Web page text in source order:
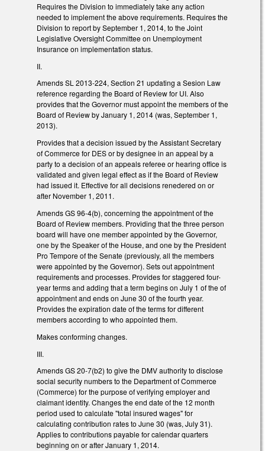
Requires the Division to immediately take any action
needed to implement the above requirements. Requires the
Division to report by September 1, 2014, to the Joint
Legislative Oversight Committee on Unemployment
Insurance on implementation status.
II.
Amends SL 2013-224, Section 21 updating a Sesion Law
reference regarding the Board of Review for UI. Also
provides that the Governor must appoint the members of the
Board of Review by January 1, 2014 (was, September 1,
2013).
Provides that a decision issued by the Assistant Secretary
of Commerce for DES or by designee in an appeal by a
party to a decision of an appeals referee or hearing office is
validated and given legal effect as if the Board of Review
had issued it. Effective for all decisions renedered on or
after November 1, 2011.
Amends GS 96-4(b), concerning the appointment of the
Board of Review members. Providing that the three person
board will have one member appointed by the Governor,
one by the Speaker of the House, and one by the President
Pro Tempore of the Senate (previously, all the members
were appointed by the Governor). Sets out appointment
requirements and processes. Provides for staggered four-
year terms and adding that a term begins on July 1 of the of
appointment and ends on June 30 of the fourth year.
Provides the expiration date of the terms for different
members according to who appointed them.
Makes conforming changes.
III.
Amends GS 20-7(b2) to give the DMV authority to disclose
social security numbers to the Department of Commerce
(Commerce) for the purpose of verifying employer and
claimant identity. Changes the end date of the 12 month
period used to calculate "total insured wages" for
calculating contribution rates to June 30 (was, July 31).
Applies to contributions payable for calendar quarters
beginning on or after January 1, 2014.